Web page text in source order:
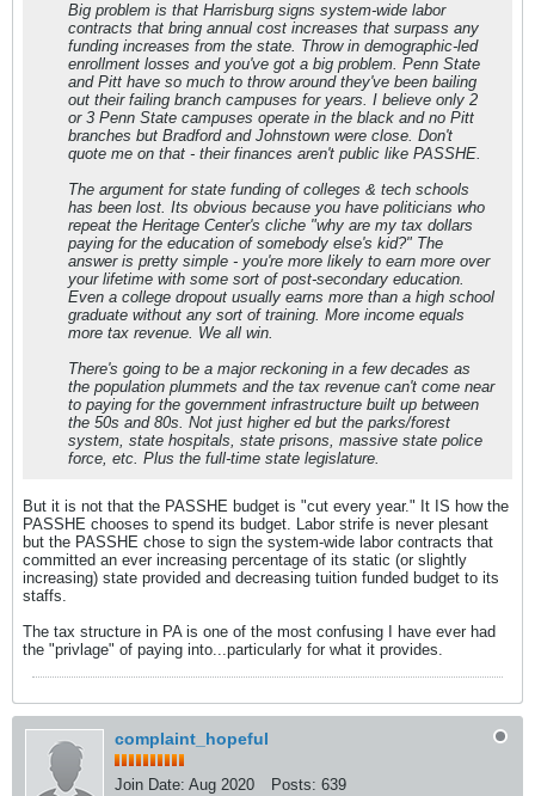
Big problem is that Harrisburg signs system-wide labor
contracts that bring annual cost increases that surpass any
funding increases from the state. Throw in demographic-led
enrollment losses and you've got a big problem. Penn State
and Pitt have so much to throw around they've been bailing
out their failing branch campuses for years. I believe only 2
or 3 Penn State campuses operate in the black and no Pitt
branches but Bradford and Johnstown were close. Don't
quote me on that - their finances aren't public like PASSHE.
The argument for state funding of colleges & tech schools
has been lost. Its obvious because you have politicians who
repeat the Heritage Center's cliche "why are my tax dollars
paying for the education of somebody else's kid?" The
answer is pretty simple - you're more likely to earn more over
your lifetime with some sort of post-secondary education.
Even a college dropout usually earns more than a high school
graduate without any sort of training. More income equals
more tax revenue. We all win.
There's going to be a major reckoning in a few decades as
the population plummets and the tax revenue can't come near
to paying for the government infrastructure built up between
the 50s and 80s. Not just higher ed but the parks/forest
system, state hospitals, state prisons, massive state police
force, etc. Plus the full-time state legislature.
But it is not that the PASSHE budget is "cut every year." It IS how the
PASSHE chooses to spend its budget. Labor strife is never plesant
but the PASSHE chose to sign the system-wide labor contracts that
committed an ever increasing percentage of its static (or slightly
increasing) state provided and decreasing tuition funded budget to its
staffs.
The tax structure in PA is one of the most confusing I have ever had
the "privlage" of paying into...particularly for what it provides.
complaint_hopeful
Join Date: Aug 2020 Posts: 639